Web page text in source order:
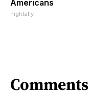
Americans
hightally
Comments